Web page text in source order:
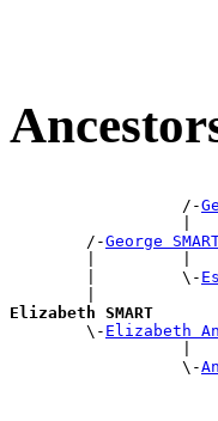
                  /-
|
        /-
George
|         |
        |         \-
|
Elizabeth SMART
\- Elizabeth
|
                  \-